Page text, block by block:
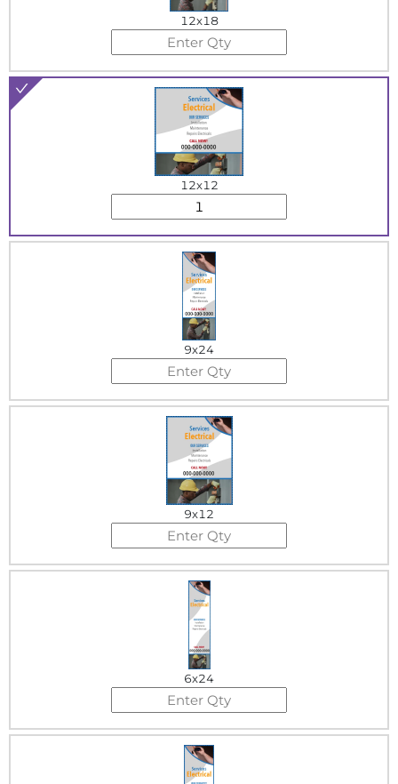
12x18
12x12
9x24
9x12
6x24